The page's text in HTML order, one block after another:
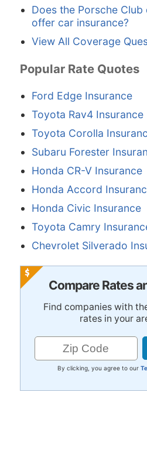
Does the Porsche Club
offer car insurance?
View All Coverage
Popular Rate Quotes
Ford Edge Insurance
Toyota Rav4 Insurance
Toyota Corolla
Subaru Forester
Honda CR-V Insurance
Honda Accord
Honda Civic Insurance
Toyota Camry
Chevrolet Silverado
Compare Rates
Find companies with
rates in your
By clicking, you agree to our